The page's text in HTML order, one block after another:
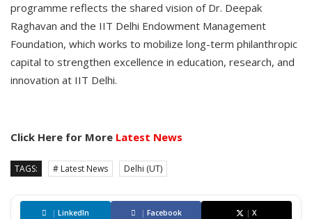
programme reflects the shared vision of Dr. Deepak
Raghavan and the IIT Delhi Endowment Management
Foundation, which works to mobilize long-term philanthropic
capital to strengthen excellence in education, research, and
innovation at IIT Delhi.
Click Here for More Latest News
TAGS: # Latest News Delhi (UT)
| LinkedIn | Facebook | X